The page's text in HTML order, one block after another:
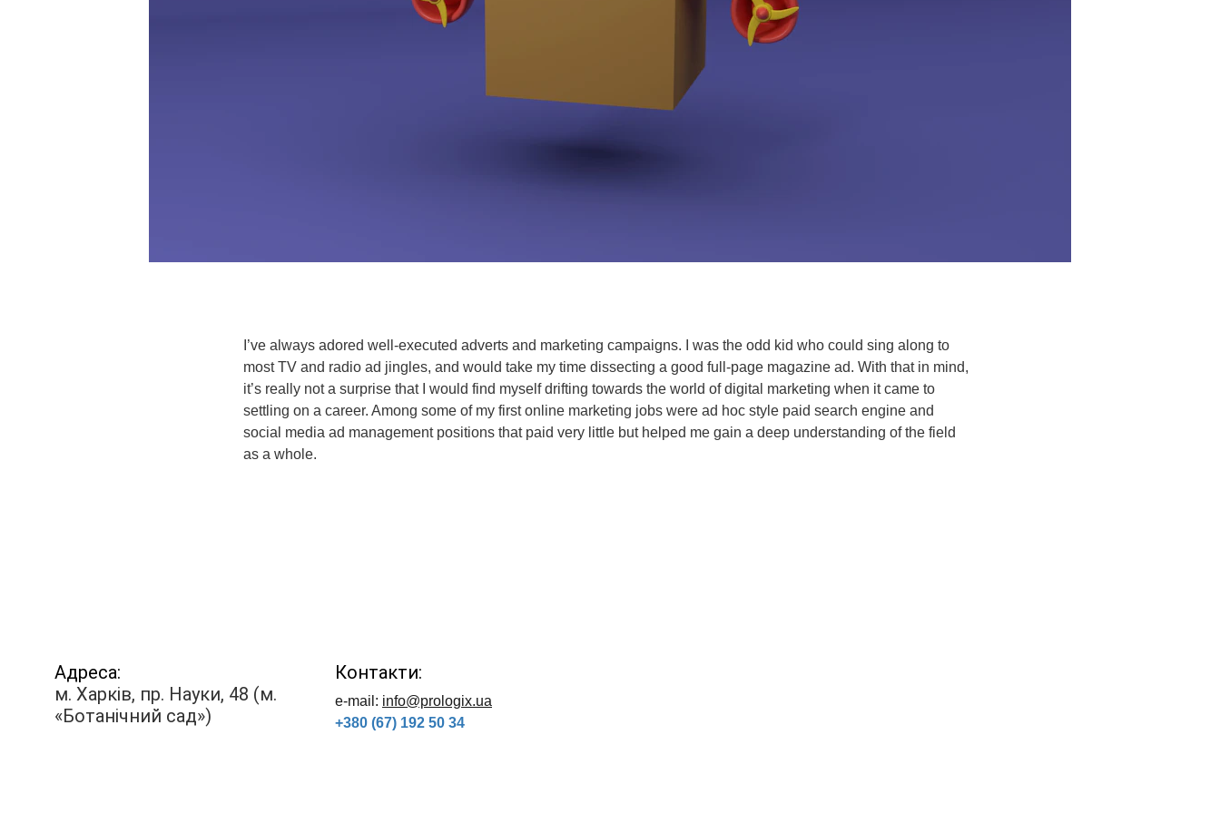
I’ve always adored well-executed adverts and marketing campaigns. I was the odd kid who could sing along to
most TV and radio ad jingles, and would take my time dissecting a good full-page magazine ad. With that in mind,
it’s really not a surprise that I would find myself drifting towards the world of digital marketing when it came to
settling on a career. Among some of my first online marketing jobs were ad hoc style paid search engine and
social media ad management positions that paid very little but helped me gain a deep understanding of the field
as a whole.
Адреса:
м. Харків, пр. Науки, 48 (м.
«Ботанічний сад»)
Контакти:
е-mail: info@prologix.ua
+380 (67) 192 50 34